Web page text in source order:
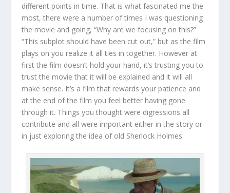
different points in time. That is what fascinated me the
most, there were a number of times I was questioning
the movie and going, “Why are we focusing on this?”
“This subplot should have been cut out,” but as the film
plays on you realize it all ties in together. However at
first the film doesn’t hold your hand, it’s trusting you to
trust the movie that it will be explained and it will all
make sense. It’s a film that rewards your patience and
at the end of the film you feel better having gone
through it. Things you thought were digressions all
contribute and all were important either in the story or
in just exploring the idea of old Sherlock Holmes.